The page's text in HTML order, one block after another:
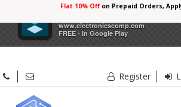
www.electronicscomp.com
FREE - In Google Play
Flat 10% Offon Prepaid Orders,
Register